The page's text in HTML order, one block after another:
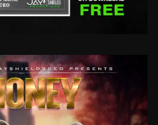
2.5